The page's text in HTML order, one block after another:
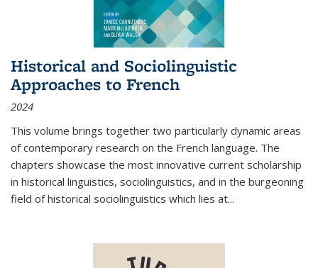
Historical and Sociolinguistic
Approaches to French
2024
This volume brings together two particularly dynamic areas
of contemporary research on the French language. The
chapters showcase the most innovative current scholarship
in historical linguistics, sociolinguistics, and in the burgeoning
field of historical sociolinguistics which lies at...